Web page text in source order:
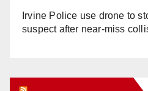
Irvine Police use drone to
suspect after near-miss